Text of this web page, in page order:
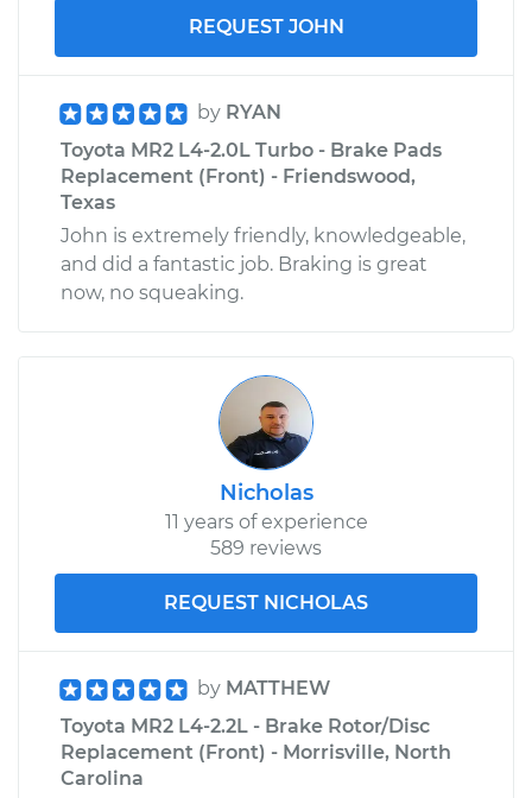
REQUEST JOHN
by RYAN
Toyota MR2 L4-2.0L Turbo - Brake Pads
Replacement (Front) - Friendswood,
Texas
John is extremely friendly, knowledgeable,
and did a fantastic job. Braking is great
now, no squeaking.
Nicholas
11 years of experience
589 reviews
REQUEST NICHOLAS
by MATTHEW
Toyota MR2 L4-2.2L - Brake Rotor/Disc
Replacement (Front) - Morrisville, North
Carolina